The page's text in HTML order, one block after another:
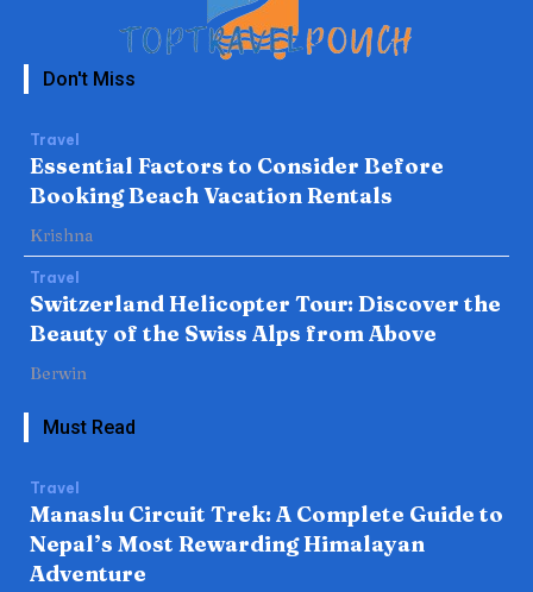
Don't Miss
Travel
Essential Factors to Consider Before
Booking Beach Vacation Rentals
Krishna
Travel
Switzerland Helicopter Tour: Discover the
Beauty of the Swiss Alps from Above
Berwin
Must Read
Travel
Manaslu Circuit Trek: A Complete Guide to
Nepal’s Most Rewarding Himalayan
Adventure